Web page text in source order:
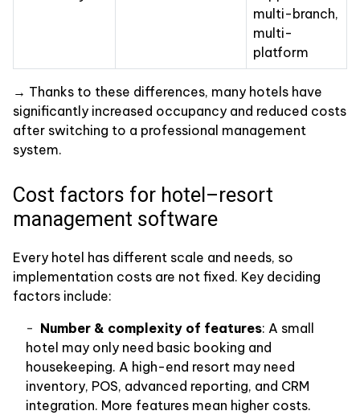
multi-branch,
multi-
platform
→ Thanks to these differences, many hotels have
significantly increased occupancy and reduced costs
after switching to a professional management
system.
Cost factors for hotel–resort
management software
Every hotel has different scale and needs, so
implementation costs are not fixed. Key deciding
factors include:
Number & complexity of features: A small
hotel may only need basic booking and
housekeeping. A high-end resort may need
inventory, POS, advanced reporting, and CRM
integration. More features mean higher costs.